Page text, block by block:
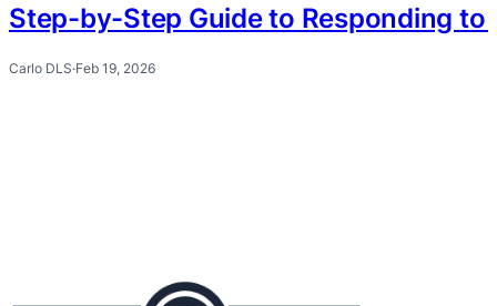
Step-by-Step Guide to Responding to
Carlo DLS·Feb 19, 2026